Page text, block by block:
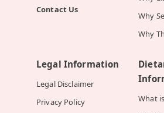
Contact Us
Why
Why
Legal Information
Legal Disclaimer
Privacy Policy
What